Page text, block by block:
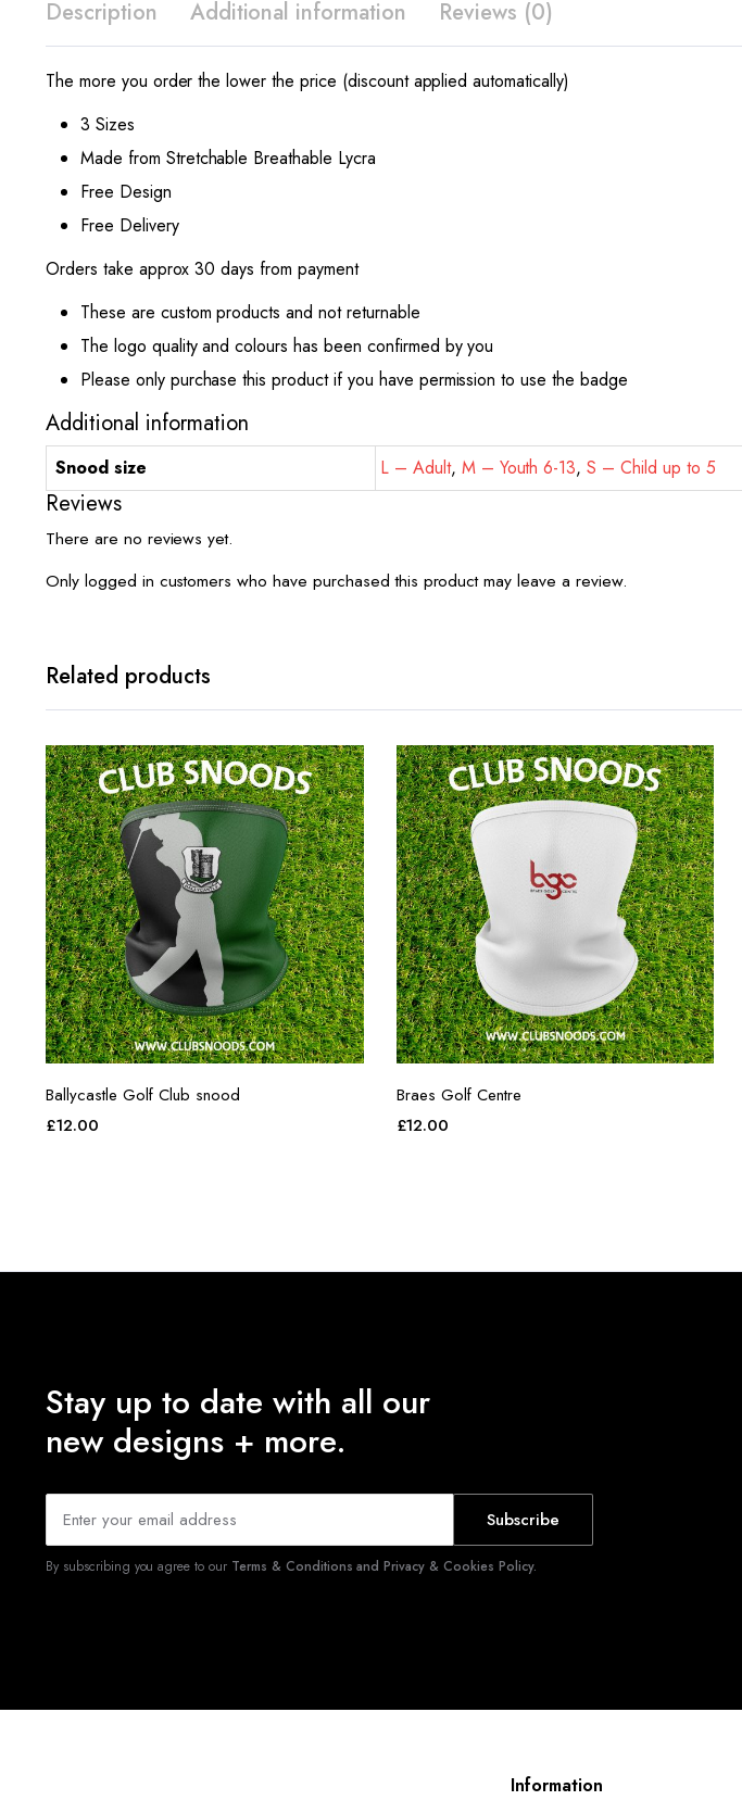
Description Additional information Reviews (0)
The more you order the lower the price (discount applied automatically)
3 Sizes
Made from Stretchable Breathable Lycra
Free Design
Free Delivery
Orders take approx 30 days from payment
These are custom products and not returnable
The logo quality and colours has been confirmed by you
Please only purchase this product if you have permission to use the badge
Additional information
Snood size L – Adult, M – Youth 6-13,S – Child up to 5
Reviews
There are no reviews yet.
Only logged in customers who have purchased this product may leave a review.
Related products
Ballycastle Golf Club snood
£12.00
Braes Golf Centre
£12.00
Stay up to date with all our
new designs + more.
Subscribe
By subscribing you agree to our Terms & Conditions and Privacy & Cookies Policy.
Information